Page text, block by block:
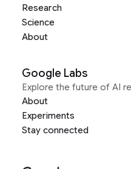
Research
Science
About
Google Labs
Explore the future of AI
About
Experiments
Stay connected